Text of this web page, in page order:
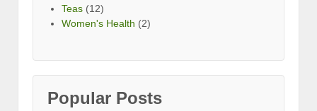
Teas (12)
Women's Health (2)
Popular Posts